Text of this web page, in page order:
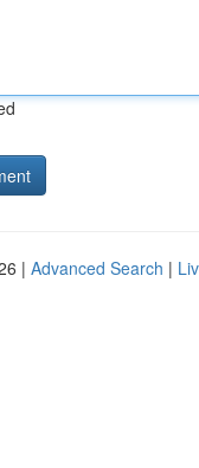
| Advanced Search |